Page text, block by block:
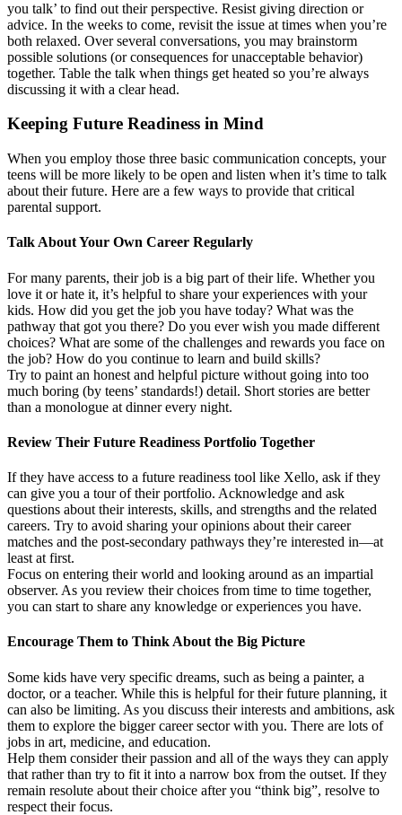
you talk’ to find out their perspective. Resist giving direction or
advice. In the weeks to come, revisit the issue at times when you’re
both relaxed. Over several conversations, you may brainstorm
possible solutions (or consequences for unacceptable behavior)
together. Table the talk when things get heated so you’re always
discussing it with a clear head.
Keeping Future Readiness in Mind
When you employ those three basic communication concepts, your
teens will be more likely to be open and listen when it’s time to talk
about their future. Here are a few ways to provide that critical
parental support.
Talk About Your Own Career Regularly
For many parents, their job is a big part of their life. Whether you
love it or hate it, it’s helpful to share your experiences with your
kids. How did you get the job you have today? What was the
pathway that got you there? Do you ever wish you made different
choices? What are some of the challenges and rewards you face on
the job? How do you continue to learn and build skills?
Try to paint an honest and helpful picture without going into too
much boring (by teens’ standards!) detail. Short stories are better
than a monologue at dinner every night.
Review Their Future Readiness Portfolio Together
If they have access to a future readiness tool like Xello, ask if they
can give you a tour of their portfolio. Acknowledge and ask
questions about their interests, skills, and strengths and the related
careers. Try to avoid sharing your opinions about their career
matches and the post-secondary pathways they’re interested in—at
least at first.
Focus on entering their world and looking around as an impartial
observer. As you review their choices from time to time together,
you can start to share any knowledge or experiences you have.
Encourage Them to Think About the Big Picture
Some kids have very specific dreams, such as being a painter, a
doctor, or a teacher. While this is helpful for their future planning, it
can also be limiting. As you discuss their interests and ambitions, ask
them to explore the bigger career sector with you. There are lots of
jobs in art, medicine, and education.
Help them consider their passion and all of the ways they can apply
that rather than try to fit it into a narrow box from the outset. If they
remain resolute about their choice after you “think big”, resolve to
respect their focus.